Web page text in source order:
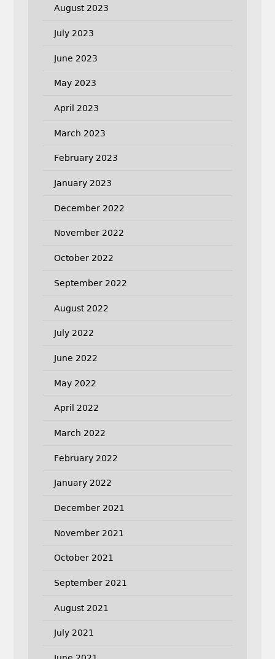
August 2023
July 2023
June 2023
May 2023
April 2023
March 2023
February 2023
January 2023
December 2022
November 2022
October 2022
September 2022
August 2022
July 2022
June 2022
May 2022
April 2022
March 2022
February 2022
January 2022
December 2021
November 2021
October 2021
September 2021
August 2021
July 2021